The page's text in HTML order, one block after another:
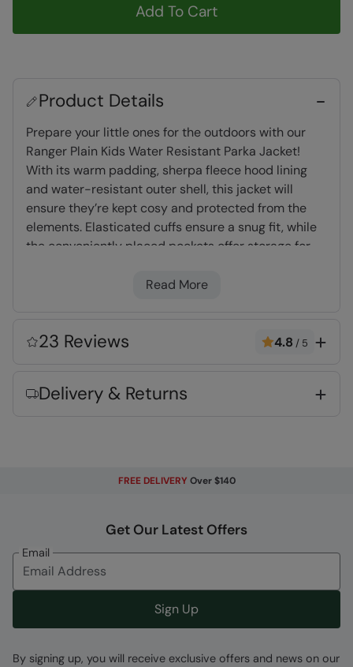
Add To Cart
Product Details
Prepare your little ones for the outdoors with our
Ranger Plain Kids Water Resistant Parka Jacket!
With its warm padding, sherpa fleece hood lining
and water-resistant outer shell, this jacket will
ensure they’re kept cosy and protected from the
elements. Elasticated cuffs ensure a snug fit, while
the conveniently placed pockets offer storage for
and keeps you warm
Water-resistant
roll off the fabric. Light rain, or limited
Adjustable Hood - Easily adjusted for the
for guaranteed quality and peace of mind
PFC-free- made without intentionally added
PFAS
Read More
23 Reviews 4.8 / 5
Delivery & Returns
FREE DELIVERY Over $140
Get Our Latest Offers
Email
Sign Up
By signing up, you will receive exclusive offers and news on our